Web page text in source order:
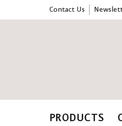
Contact Us
PRODUCTS